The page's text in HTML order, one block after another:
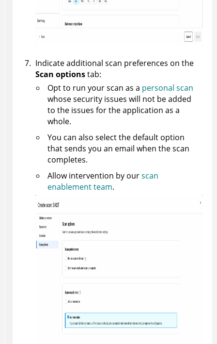
Indicate additional scan preferences on the
Scan optionstab:
Opt to run your scan as a personal scan
whose security issues will not be added
to the issues for the application as a
whole.
You can also select the default option
that sends you an email when the scan
completes.
Allow intervention by ourscan
enablement team.